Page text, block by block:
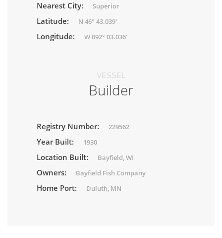
Nearest City: Superior
Latitude: N 46° 43.039'
Longitude: W 092° 03.036'
VESSEL
Builder
Registry Number: 229562
Year Built: 1930
Location Built: Bayfield, WI
Owners: Bayfield Fish Company
Home Port: Duluth, MN